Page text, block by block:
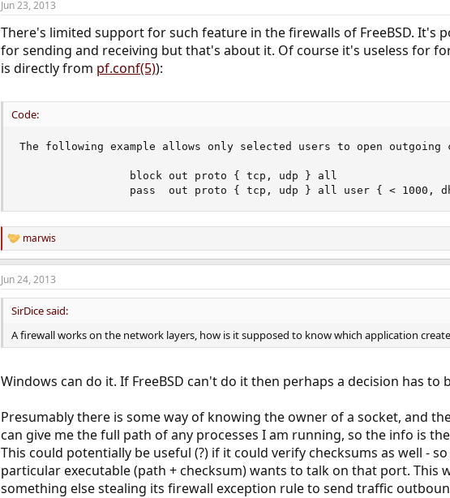
Jun 23, 2013
There's limited support for such feature in the firewalls of FreeBSD. It's
for sending and receiving but that's about it. Of course it's useless for
is directly from pf.conf(5)):
Code:
The following example allows only selected users to open outgoing
                 block out proto { tcp, udp } all
pass  out proto { tcp, udp } all user { < 1000,
R
e
a
c
t
n
s
marwis
Jun 24, 2013
SirDice said:
A firewall works on the network layers, how is it supposed to know which application
Windows can do it. If FreeBSD can't do it then perhaps a decision has
Presumably there is some way of knowing the owner of a socket, and
can give me the full path of any processes I am running, so the info is
This could potentially be useful (?) if it could verify checksums as well -
particular executable (path + checksum) wants to talk on that port. This
something else stealing its firewall exception rule to send traffic